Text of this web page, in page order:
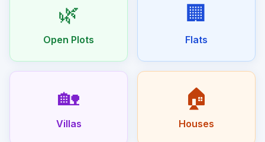
🌿
Open Plots
🏢
Flats
🏡
Villas
🏠
Houses